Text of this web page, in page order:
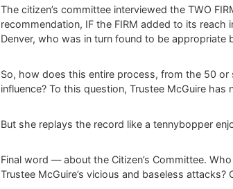
The citizen’s committee interviewed the TWO
recommendation, IF the FIRM added to its
Denver, who was in turn found to be appropriate
So, how does this entire process, from the 50
influence? To this question, Trustee McGuire has
But she replays the record like a tennybopper
Final word — about the Citizen’s Committee.
Trustee McGuire’s vicious and baseless